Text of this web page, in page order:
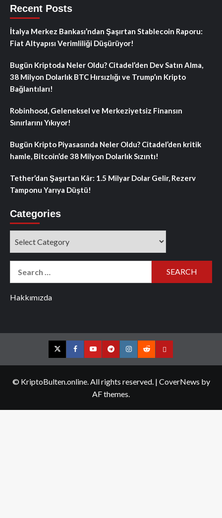
Recent Posts
İtalya Merkez Bankası’ndan Şaşırtan Stablecoin Raporu:
Fiat Altyapısı Verimliliği Düşürüyor!
Bugün Kriptoda Neler Oldu? Citadel’den Dev Satın Alma,
38 Milyon Dolarlık BTC Hırsızlığı ve Trump’ın Kripto
Bağlantıları!
Robinhood, Geleneksel ve Merkeziyetsiz Finansın
Sınırlarını Yıkıyor!
Bugün Kripto Piyasasında Neler Oldu? Citadel’den kritik
hamle, Bitcoin’de 38 Milyon Dolarlık Sızıntı!
Tether’dan Şaşırtan Kâr: 1.5 Milyar Dolar Gelir, Rezerv
Tamponu Yarıya Düştü!
Categories
Hakkımızda
TwitterFacebookYouTubeTelegramInstagram
RedditContact
© KriptoBulten.online. All rights reserved. | CoverNews by
AF themes.